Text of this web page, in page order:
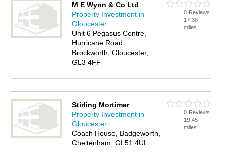
M E Wynn & Co Ltd
Property Investment in
Gloucester
Unit 6 Pegasus Centre,
Hurricane Road,
Brockworth, Gloucester,
GL3 4FF
0 Reviews
17.38
miles
Stirling Mortimer
Property Investment in
Gloucester
Coach House, Badgeworth,
Cheltenham, GL51 4UL
0 Reviews
19.45
miles